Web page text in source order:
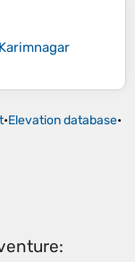
Karimnagar
•Elevation database•